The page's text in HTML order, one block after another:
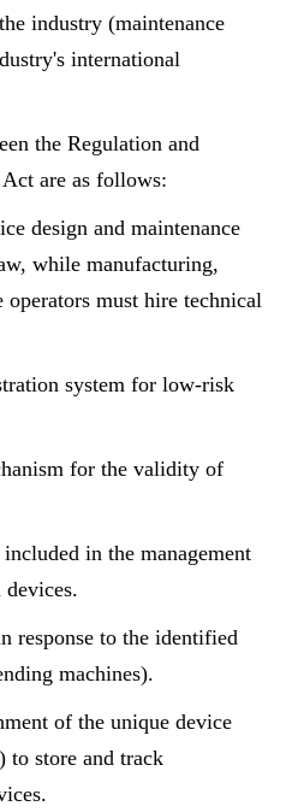
industry (maintenance
international
the Regulation and
are as follows:
design and maintenance
while manufacturing,
must hire technical
system for low-risk
for the validity of
in the management
response to the identified
machines).
of the unique device
store and track